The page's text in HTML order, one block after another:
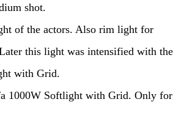
shot.
of the actors. Also rim light for
this light was intensified with the
with Grid.
1000W Softlight with Grid. Only for